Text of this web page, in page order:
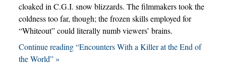
cloaked in C.G.I. snow blizzards. The filmmakers took the
coldness too far, though; the frozen skills employed for
“Whiteout” could literally numb viewers’ brains.
Continue reading “Encounters With a Killer at the End of
the World” »